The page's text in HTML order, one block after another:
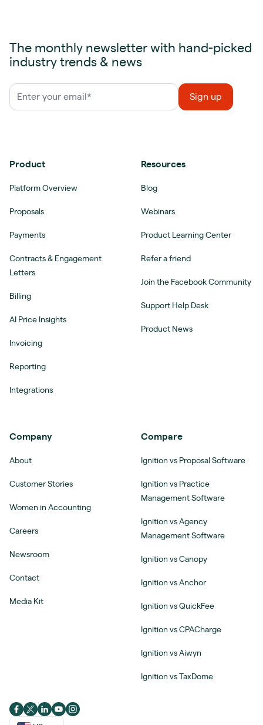
The monthly newsletter with hand-picked
industry trends & news
Product
Platform Overview
Proposals
Payments
Contracts & Engagement
Letters
Billing
AI Price Insights
Invoicing
Reporting
Integrations
Resources
Blog
Webinars
Product Learning Center
Refer a friend
Join the Facebook Community
Support Help Desk
Product News
Company
About
Customer Stories
Women in Accounting
Careers
Newsroom
Contact
Media Kit
Compare
Ignition vs Proposal Software
Ignition vs Practice
Management Software
Ignition vs Agency
Management Software
Ignition vs Canopy
Ignition vs Anchor
Ignition vs QuickFee
Ignition vs CPACharge
Ignition vs Aiwyn
Ignition vs TaxDome